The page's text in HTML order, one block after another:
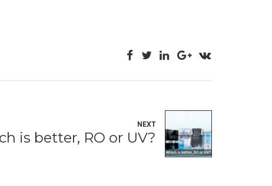
NEXT
is better, RO or UV?